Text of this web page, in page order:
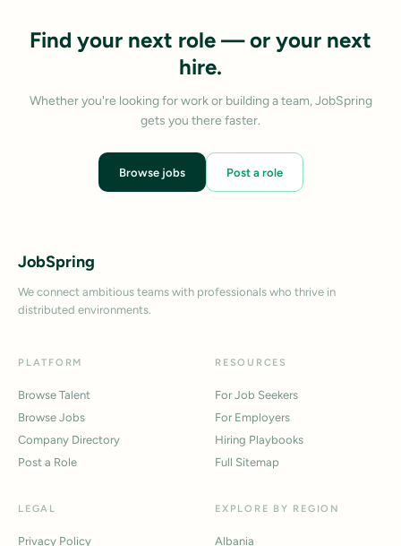
Find your next role — or your next
hire.
Whether you're looking for work or building a team, JobSpring
gets you there faster.
Browse jobs Post a role
JobSpring
We connect ambitious teams with professionals who thrive in
distributed environments.
PLATFORM
Browse Talent
Browse Jobs
Company Directory
Post a Role
RESOURCES
For Job Seekers
For Employers
Hiring Playbooks
Full Sitemap
LEGAL
Privacy Policy
EXPLORE BY REGION
Albania